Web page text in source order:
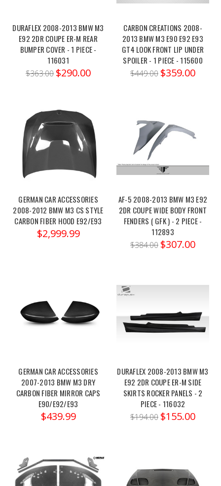
19
/
2021+
(XDrive
Front
Lower
Camber
Arm
–
MRC-
BM-
Order
link:
https://x-
ph.com/megan-
f80-
82-
13-
82-
xdrive-
awd-
M2
/
DURAFLEX 2008-2013 BMW M3
E92 2DR COUPE ER-M REAR
BUMPER COVER - 1 PIECE -
116031
$363.00 $290.00
CARBON CREATIONS 2008-
2013 BMW M3 E90 E92 E93
GT4 LOOK FRONT LIP UNDER
SPOILER - 1 PIECE - 115600
$449.00 $359.00
GERMAN CAR ACCESSORIES
2008-2012 BMW M3 CS STYLE
CARBON FIBER HOOD E92/E93
$2,999.99
AF-5 2008-2013 BMW M3 E92
2DR COUPE WIDE BODY FRONT
FENDERS ( GFK ) - 2 PIECE -
112893
$384.00 $307.00
GERMAN CAR ACCESSORIES
2007-2013 BMW M3 DRY
CARBON FIBER MIRROR CAPS
E90/E92/E93
$439.99
DURAFLEX 2008-2013 BMW M3
E92 2DR COUPE ER-M SIDE
SKIRTS ROCKER PANELS - 2
PIECE - 116032
$194.00 $155.00